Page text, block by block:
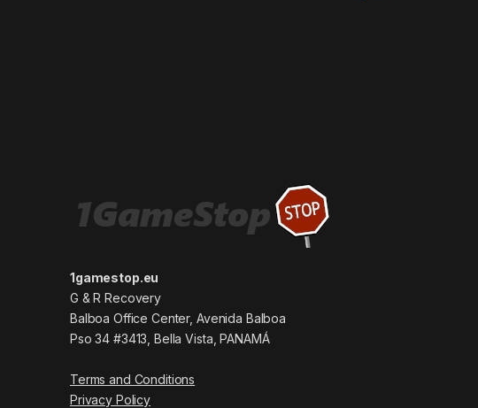
1gamestop.eu
G & R Recovery
Balboa Office Center, Avenida Balboa
Pso 34 #3413, Bella Vista, PANAMÁ
Terms and Conditions
Privacy Policy